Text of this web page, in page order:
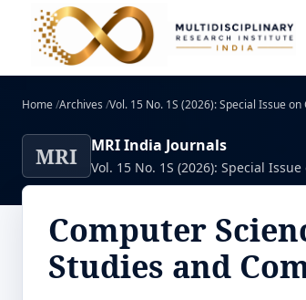
Home/Archives /Vol. 15 No. 1S (2026): Special Issue
MRI MRI India Journals
Vol. 15 No. 1S (2026): Special
Computer
Studies and